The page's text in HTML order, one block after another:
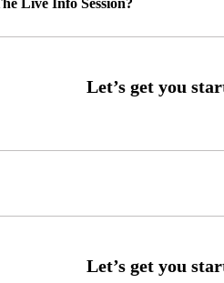
Live Info Session?